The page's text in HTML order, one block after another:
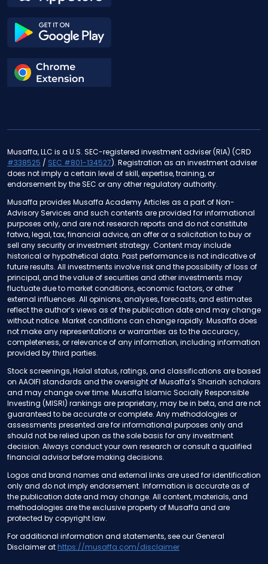
Musaffa, LLC is a U.S. SEC-registered investment adviser (RIA) (CRD
#338525 / SEC #801-134527). Registration as an investment adviser
does not imply a certain level of skill, expertise, training, or
endorsement by the SEC or any other regulatory authority.
Musaffa provides Musaffa Academy Articles as a part of Non-
Advisory Services and such contents are provided for informational
purposes only, and are not research reports and do not constitute
fatwa, legal, tax, financial advice, an offer or a solicitation to buy or
sell any security or investment strategy. Content may include
historical or hypothetical data. Past performance is not indicative of
future results. All investments involve risk and the possibility of loss of
principal, and the value of securities and other investments may
fluctuate due to market conditions, economic factors, or other
external influences. All opinions, analyses, forecasts, and estimates
reflect the author’s views as of the publication date and may change
without notice. Market conditions can change rapidly. Musaffa does
not make any representations or warranties as to the accuracy,
completeness, or relevance of any information, including information
provided by third parties.
Stock screenings, Halal status, ratings, and classifications are based
on AAOIFI standards and the oversight of Musaffa’s Shariah scholars
and may change over time. Musaffa Islamic Socially Responsible
Investing (MISRI) rankings are proprietary, may be in beta, and are not
guaranteed to be accurate or complete. Any methodologies or
assessments presented are for informational purposes only and
should not be relied upon as the sole basis for any investment
decision. Always conduct your own research or consult a qualified
financial advisor before making decisions.
Logos and brand names and external links are used for identification
only and do not imply endorsement. Information is accurate as of
the publication date and may change. All content, materials, and
methodologies are the exclusive property of Musaffa and are
protected by copyright law.
For additional information and statements, see our General
Disclaimer at https://musaffa.com/disclaimer